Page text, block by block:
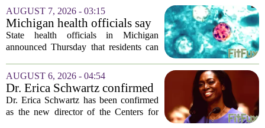
population of mosquitoes that can carry
the West Nile Virus. The treatments are
scheduled...
AUGUST 7, 2026 - 03:15
Michigan health officials say
people can resume regular
lettuce-eating habits as new
State health officials in Michigan
announced Thursday that residents can
salad greens consumption, as the recent
spike in cyclosporiasis infections has...
AUGUST 6, 2026 - 04:54
Dr. Erica Schwartz confirmed
as CDC director, filling a
leadership vacuum
Dr. Erica Schwartz has been confirmed
as the new director of the Centers for